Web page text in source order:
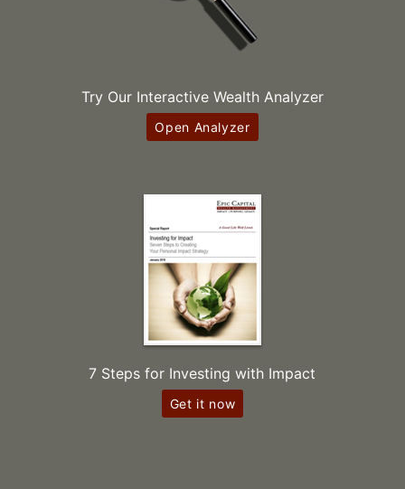
Try Our Interactive Wealth Analyzer
Open Analyzer
7 Steps for Investing with Impact
Get it now